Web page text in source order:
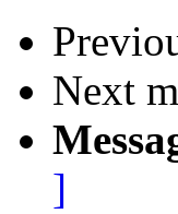
Next
]